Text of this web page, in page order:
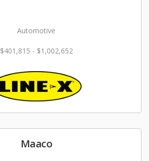
Automotive
$401,815 - $1,002,652
Maaco